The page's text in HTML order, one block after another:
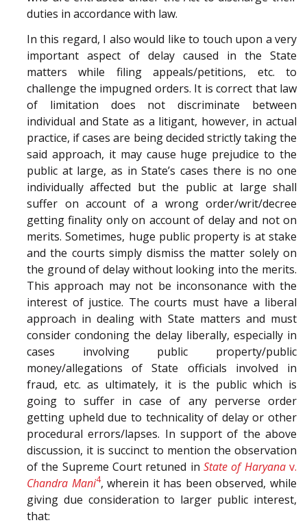
duties in accordance with law.
In this regard, I also would like to touch upon a very
important aspect of delay caused in the State
matters while filing appeals/petitions, etc. to
challenge the impugned orders. It is correct that law
of limitation does not discriminate between
individual and State as a litigant, however, in actual
practice, if cases are being decided strictly taking the
said approach, it may cause huge prejudice to the
public at large, as in State’s cases there is no one
individually affected but the public at large shall
suffer on account of a wrong order/writ/decree
getting finality only on account of delay and not on
merits. Sometimes, huge public property is at stake
and the courts simply dismiss the matter solely on
the ground of delay without looking into the merits.
This approach may not be inconsonance with the
interest of justice. The courts must have a liberal
approach in dealing with State matters and must
consider condoning the delay liberally, especially in
cases involving public property/public
money/allegations of State officials involved in
fraud, etc. as ultimately, it is the public which is
going to suffer in case of any perverse order
getting upheld due to technicality of delay or other
procedural errors/lapses. In support of the above
discussion, it is succinct to mention the observation
of the Supreme Court retuned in State of Haryanav.
Chandra Mani4, wherein it has been observed, while
giving due consideration to larger public interest,
that: